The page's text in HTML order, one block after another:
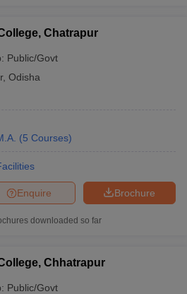
Chatrapur
Public/Govt
, Odisha
(5 Courses)
Brochure
Enquire
downloaded so far
Chhatrapur
Public/Govt